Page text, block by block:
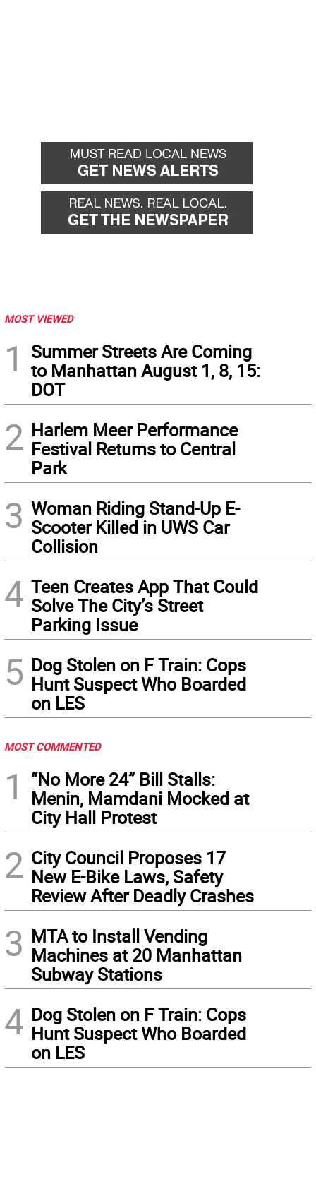
MOST VIEWED
1
Summer Streets Are Coming
to Manhattan August 1, 8, 15:
DOT
2 Harlem Meer Performance
Festival Returns to Central
Park
3 Woman Riding Stand-Up E-
Scooter Killed in UWS Car
Collision
4 Teen Creates App That Could
Solve The City’s Street
Parking Issue
5 Dog Stolen on F Train: Cops
Hunt Suspect Who Boarded
on LES
MOST COMMENTED
1
“No More 24” Bill Stalls:
Menin, Mamdani Mocked at
City Hall Protest
2 City Council Proposes 17
New E-Bike Laws, Safety
Review After Deadly Crashes
3 MTA to Install Vending
Machines at 20 Manhattan
Subway Stations
4 Dog Stolen on F Train: Cops
Hunt Suspect Who Boarded
on LES